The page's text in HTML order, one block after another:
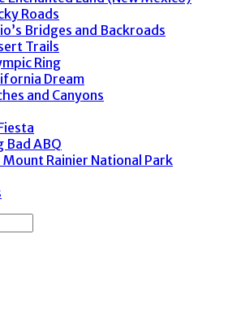
Roads
Bridges and Backroads
Trails
Ring
Dream
and Canyons
Bad ABQ
Mount Rainier National Park